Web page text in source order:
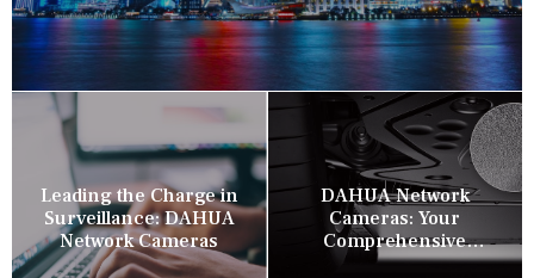
Leading the Charge in
Surveillance: DAHUA
Network Cameras
DAHUA Network
Cameras: Your
Comprehensive
Security Companion